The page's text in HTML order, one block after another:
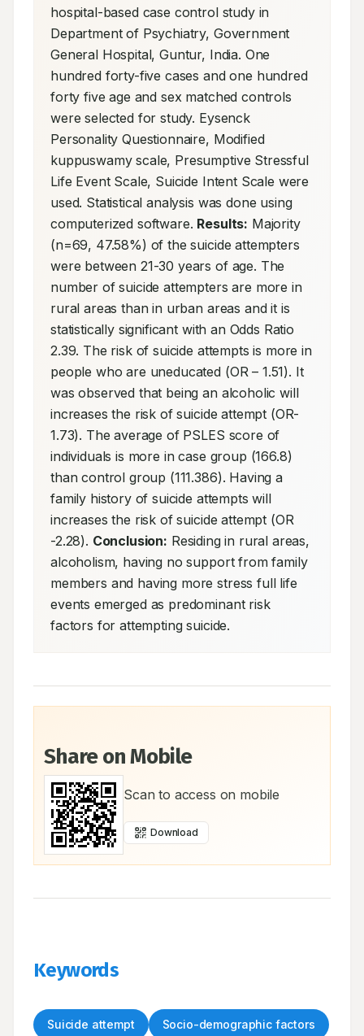
hospital-based case control study in
Department of Psychiatry, Government
General Hospital, Guntur, India. One
hundred forty-five cases and one hundred
forty five age and sex matched controls
were selected for study. Eysenck
Personality Questionnaire, Modified
kuppuswamy scale, Presumptive Stressful
Life Event Scale, Suicide Intent Scale were
used. Statistical analysis was done using
computerized software. Results: Majority
(n=69, 47.58%) of the suicide attempters
were between 21-30 years of age. The
number of suicide attempters are more in
rural areas than in urban areas and it is
statistically significant with an Odds Ratio
2.39. The risk of suicide attempts is more in
people who are uneducated (OR – 1.51). It
was observed that being an alcoholic will
increases the risk of suicide attempt (OR-
1.73). The average of PSLES score of
individuals is more in case group (166.8)
than control group (111.386). Having a
family history of suicide attempts will
increases the risk of suicide attempt (OR
-2.28). Conclusion: Residing in rural areas,
alcoholism, having no support from family
members and having more stress full life
events emerged as predominant risk
factors for attempting suicide.
Share on Mobile
Scan to access on mobile
Download
Keywords
Suicide attempt Socio-demographic factors